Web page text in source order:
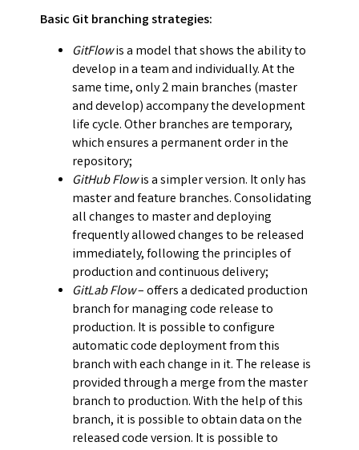
Basic Git branching strategies:
GitFlowis a model that shows the ability to
develop in a team and individually. At the
same time, only 2 main branches (master
and develop) accompany the development
life cycle. Other branches are temporary,
which ensures a permanent order in the
repository;
GitHub Flowis a simpler version. It only has
master and feature branches. Consolidating
all changes to master and deploying
frequently allowed changes to be released
immediately, following the principles of
production and continuous delivery;
GitLab Flow– offers a dedicated production
branch for managing code release to
production. It is possible to configure
automatic code deployment from this
branch with each change in it. The release is
provided through a merge from the master
branch to production. With the help of this
branch, it is possible to obtain data on the
released code version. It is possible to